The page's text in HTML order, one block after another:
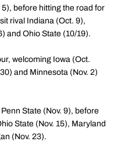
before hitting the road for
rival Indiana (Oct. 9),
and Ohio State (10/19).
welcoming Iowa (Oct.
and Minnesota (Nov. 2)
State (Nov. 9), before
State (Nov. 15), Maryland
(Nov. 23).